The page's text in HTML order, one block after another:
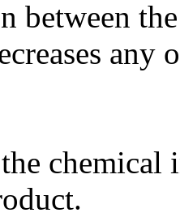
between
chemical